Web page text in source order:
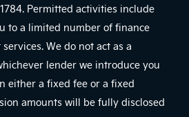
Permitted activities include
to a limited number of finance
We do not act as a
lender we introduce you
either a fixed fee or a fixed
amounts will be fully disclosed